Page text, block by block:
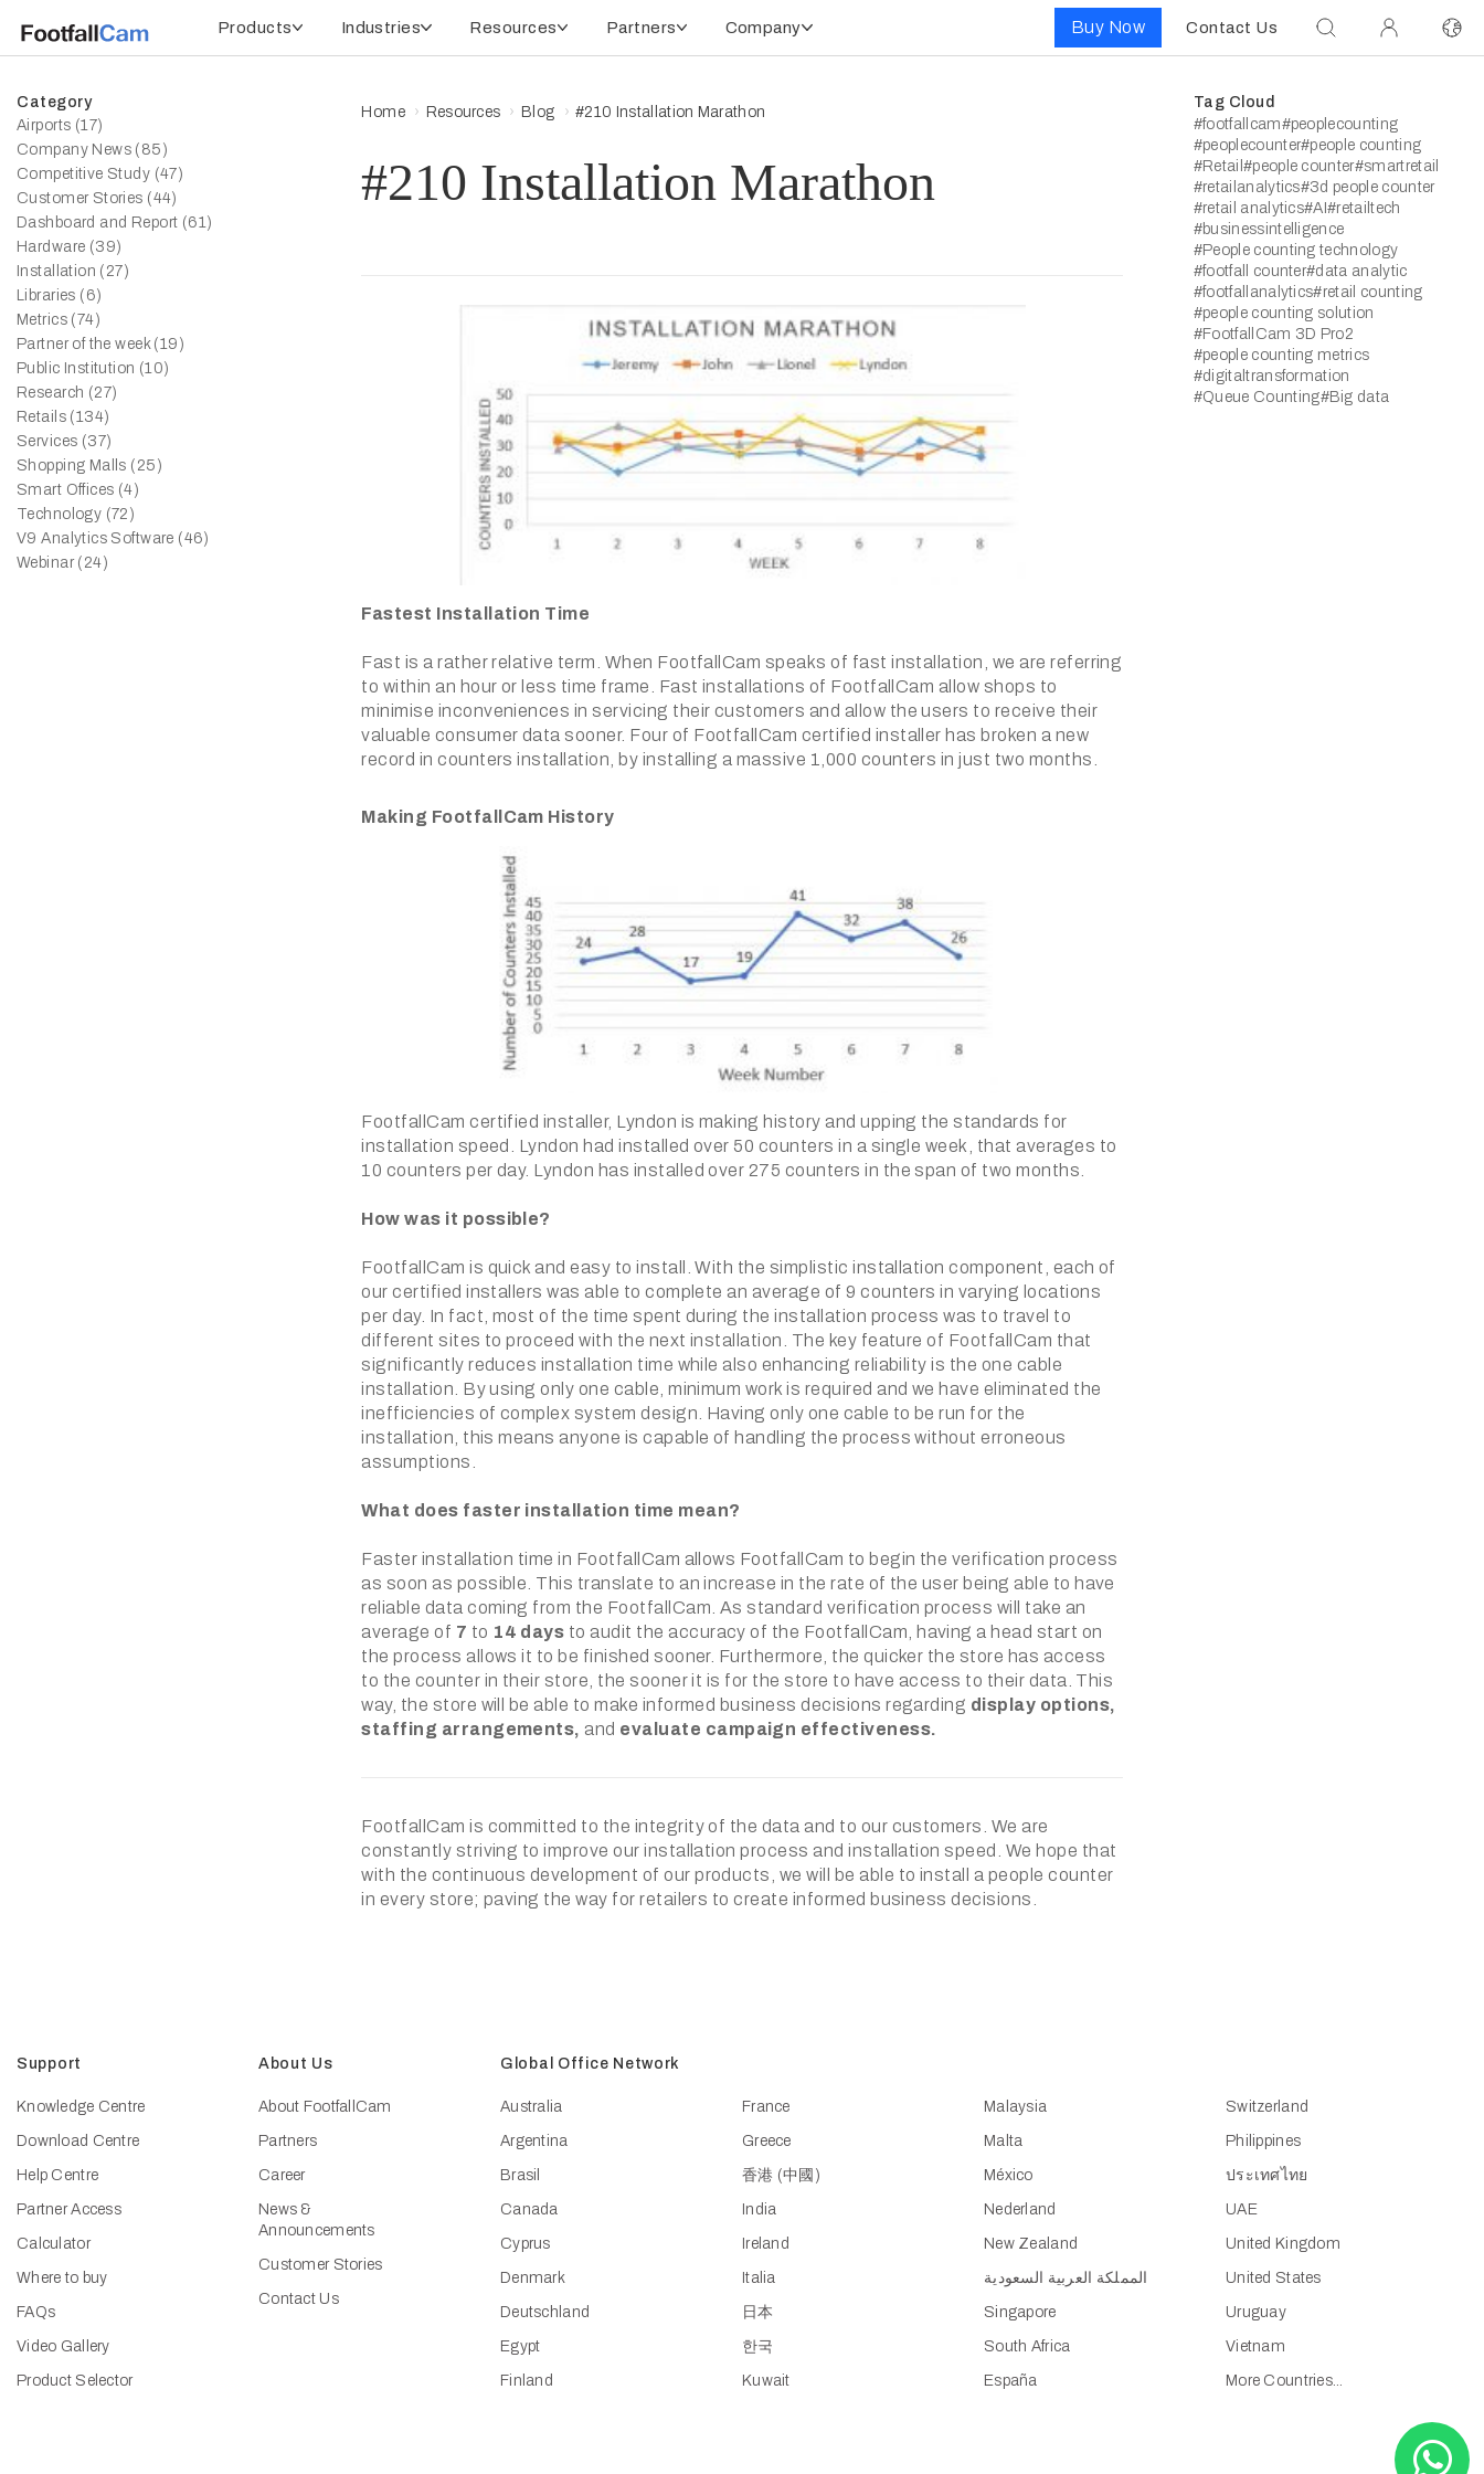
Products Industries Resources Partners Company Buy Now Contact Us
Category
Airports (17)
Company News (85)
Competitive Study (47)
Customer Stories (44)
Dashboard and Report (61)
Hardware (39)
Installation (27)
Libraries (6)
Metrics (74)
Partner of the week (19)
Public Institution (10)
Research (27)
Retails (134)
Services (37)
Shopping Malls (25)
Smart Offices (4)
Technology (72)
V9 Analytics Software (46)
Webinar (24)
Home Resources Blog #210 Installation Marathon
#210 Installation Marathon
Fastest Installation Time
Fast is a rather relative term. When FootfallCam speaks of fast installation, we are referring
to within an hour or less time frame. Fast installations of FootfallCam allow shops to
minimise inconveniences in servicing their customers and allow the users to receive their
valuable consumer data sooner. Four of FootfallCam certified installer has broken a new
record in counters installation, by installing a massive 1,000 counters in just two months.
Making FootfallCam History
FootfallCam certified installer, Lyndon is making history and upping the standards for
installation speed. Lyndon had installed over 50 counters in a single week, that averages to
10 counters per day. Lyndon has installed over 275 counters in the span of two months.
How was it possible?
FootfallCam is quick and easy to install. With the simplistic installation component, each of
our certified installers was able to complete an average of 9 counters in varying locations
per day. In fact, most of the time spent during the installation process was to travel to
different sites to proceed with the next installation. The key feature of FootfallCam that
significantly reduces installation time while also enhancing reliability is the one cable
installation. By using only one cable, minimum work is required and we have eliminated the
inefficiencies of complex system design. Having only one cable to be run for the
installation, this means anyone is capable of handling the process without erroneous
assumptions.
What does faster installation time mean?
Faster installation time in FootfallCam allows FootfallCam to begin the verification process
as soon as possible. This translate to an increase in the rate of the user being able to have
reliable data coming from the FootfallCam. As standard verification process will take an
average of 7 to 14 days to audit the accuracy of the FootfallCam, having a head start on
the process allows it to be finished sooner. Furthermore, the quicker the store has access
to the counter in their store, the sooner it is for the store to have access to their data. This
way, the store will be able to make informed business decisions regarding display options,
staffing arrangements,and evaluate campaign effectiveness.
FootfallCam is committed to the integrity of the data and to our customers. We are
constantly striving to improve our installation process and installation speed. We hope that
with the continuous development of our products, we will be able to install a people counter
in every store; paving the way for retailers to create informed business decisions.
Tag Cloud
#footfallcam#peoplecounting
#peoplecounter#people counting
#Retail #people counter#smartretail
#retailanalytics#3d people counter
#retail analytics#AI#retailtech
#businessintelligence
#People counting technology
#footfall counter#data analytic
#footfallanalytics#retail counting
#people counting solution
#FootfallCam 3D Pro2
#people counting metrics
#digitaltransformation
#Queue Counting#Big data
Support
Knowledge Centre
Download Centre
Help Centre
Partner Access
Calculator
Where to buy
FAQs
Video Gallery
Product Selector
About Us
About FootfallCam
Partners
Career
News &
Announcements
Customer Stories
Contact Us
Global Office Network
Australia
Argentina
Brasil
Canada
Cyprus
Denmark
Deutschland
Egypt
Finland
France
Greece
香港 (中國)
India
Ireland
Italia
日本
한국
Kuwait
Malaysia
Malta
México
Nederland
New Zealand
المملكة العربية السعودية
Singapore
South Africa
España
Switzerland
Philippines
ประเทศไทย
UAE
United Kingdom
United States
Uruguay
Vietnam
More Countries...